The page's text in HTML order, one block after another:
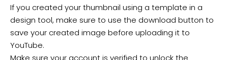
If you created your thumbnail using a template in a
design tool, make sure to use the download button to
save your created image before uploading it to
YouTube.
Make sure your account is verified to unlock the